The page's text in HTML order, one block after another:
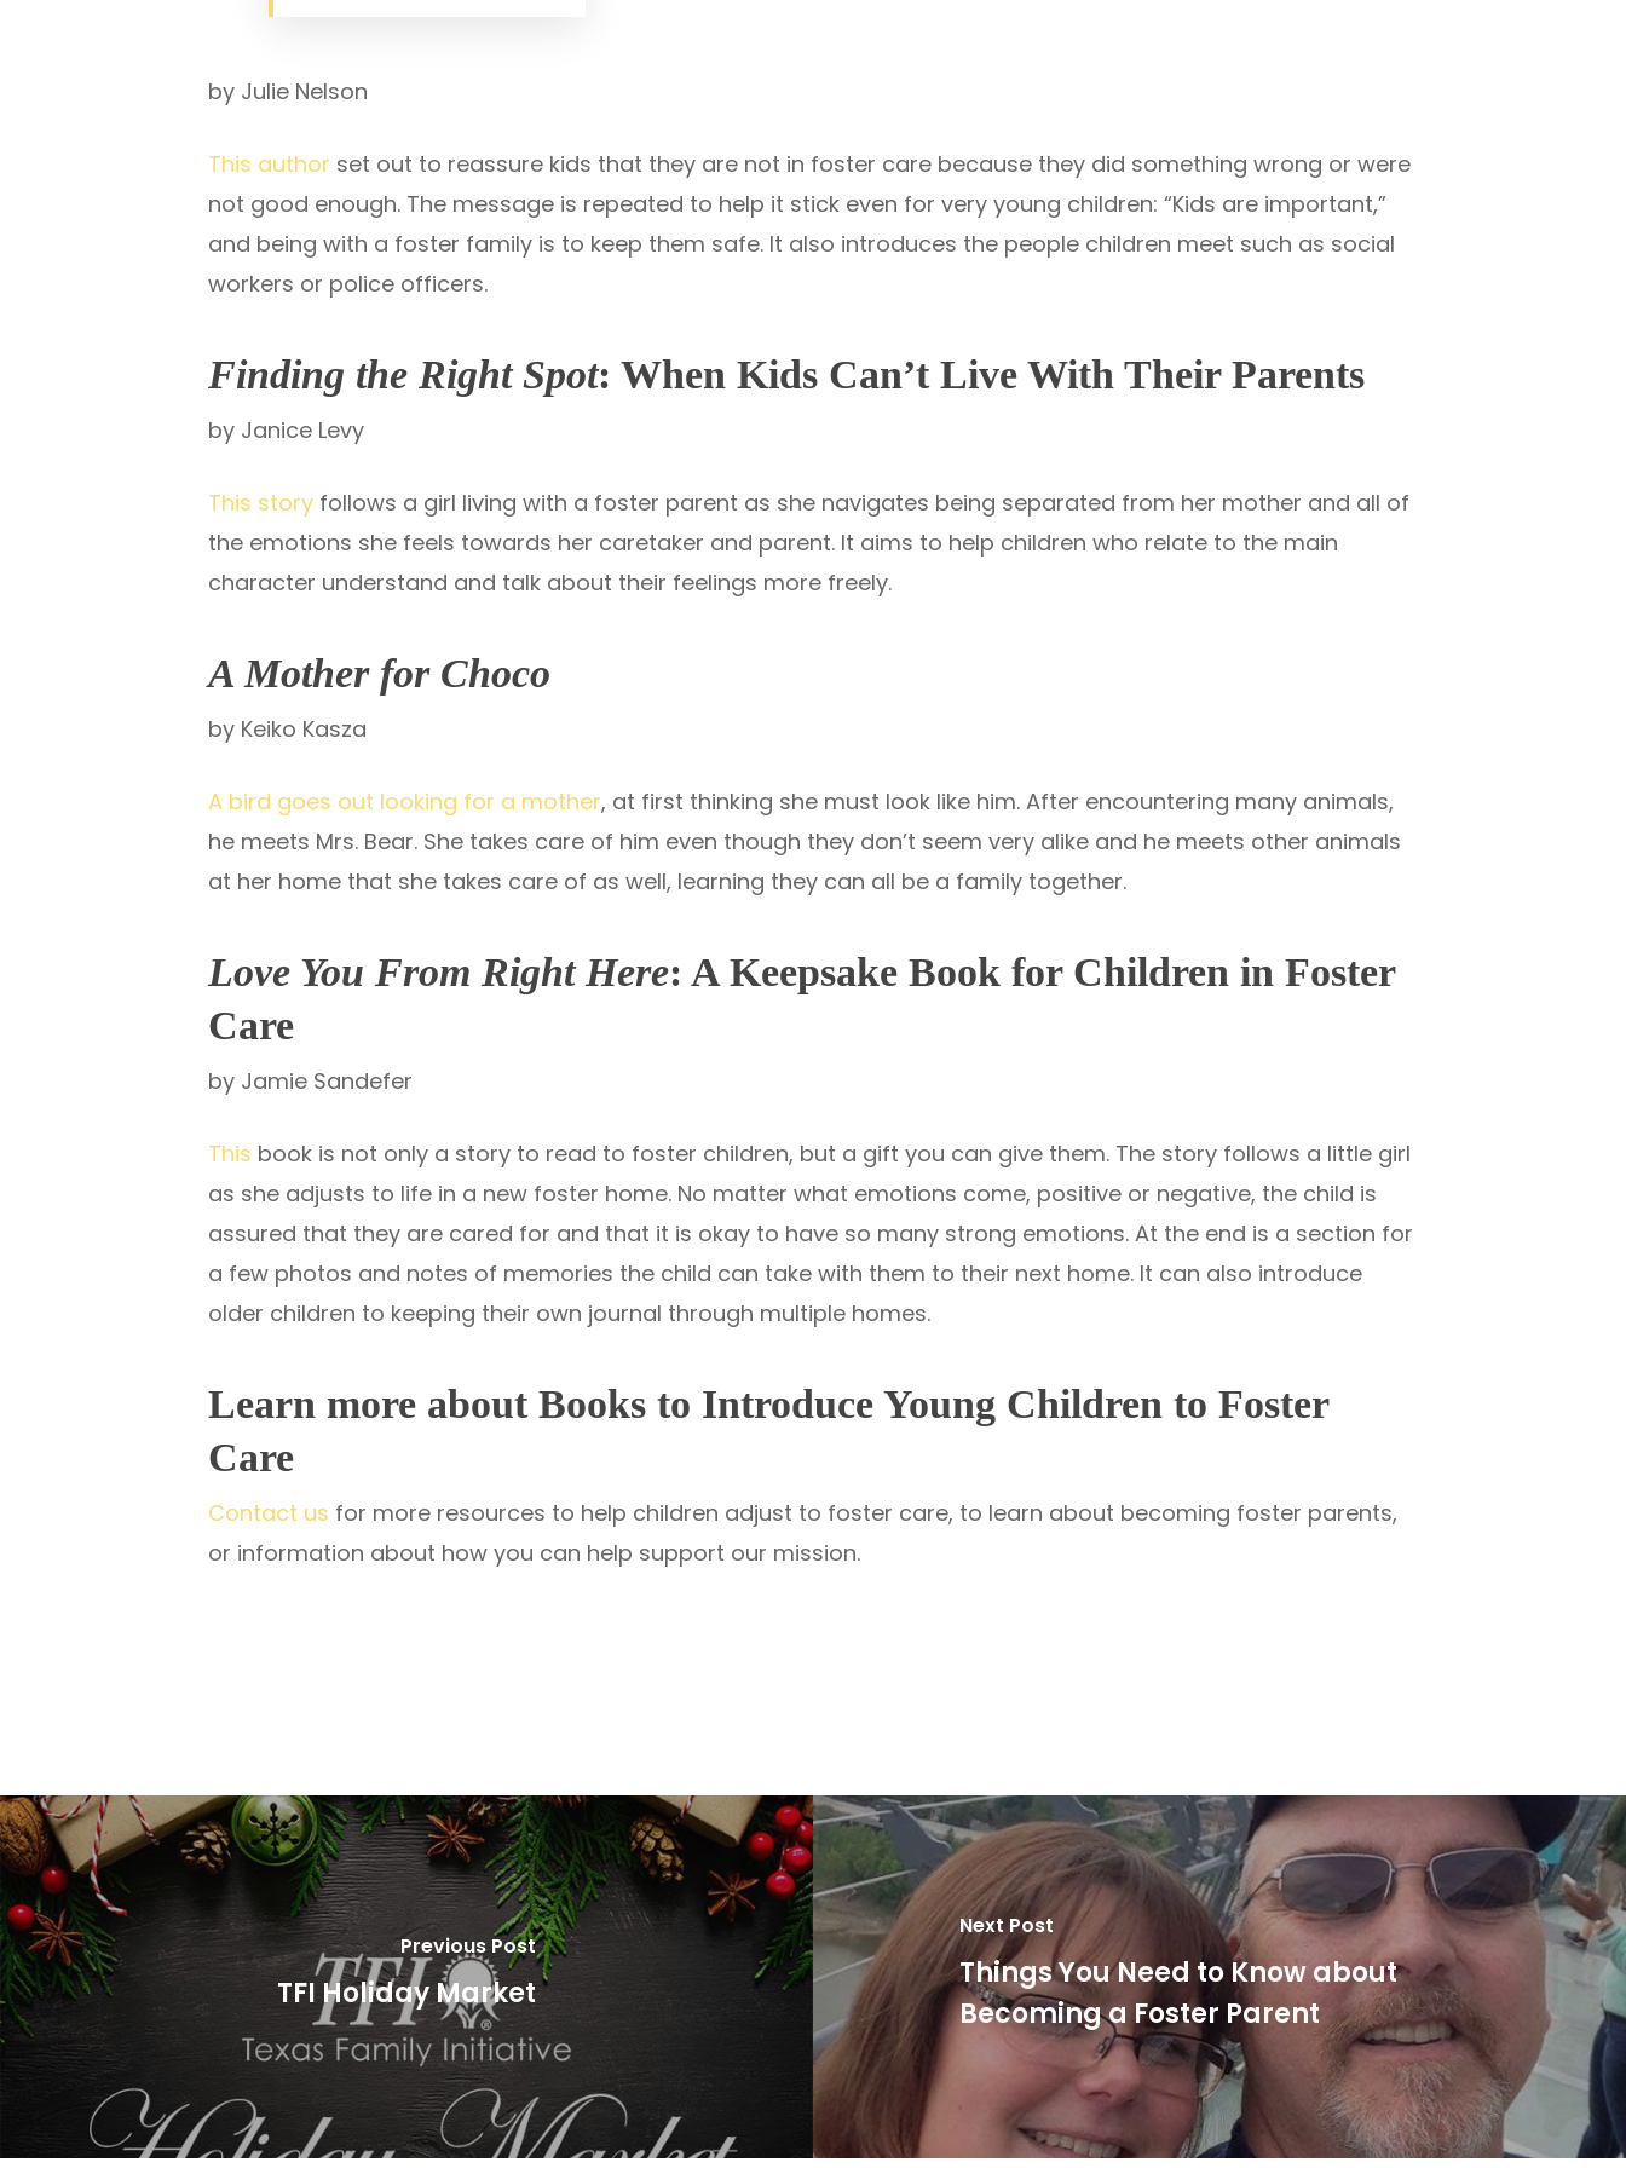
by Julie Nelson
This author set out to reassure kids that they are not in foster care because they did something wrong or were
not good enough. The message is repeated to help it stick even for very young children: “Kids are important,”
and being with a foster family is to keep them safe. It also introduces the people children meet such as social
workers or police officers.
Finding the Right Spot: When Kids Can’t Live With Their Parents
by Janice Levy
This story follows a girl living with a foster parent as she navigates being separated from her mother and all of
the emotions she feels towards her caretaker and parent. It aims to help children who relate to the main
character understand and talk about their feelings more freely.
A Mother for Choco
by Keiko Kasza
A bird goes out looking for a mother, at first thinking she must look like him. After encountering many animals,
he meets Mrs. Bear. She takes care of him even though they don’t seem very alike and he meets other animals
at her home that she takes care of as well, learning they can all be a family together.
Love You From Right Here: A Keepsake Book for Children in Foster
Care
by Jamie Sandefer
This book is not only a story to read to foster children, but a gift you can give them. The story follows a little girl
as she adjusts to life in a new foster home. No matter what emotions come, positive or negative, the child is
assured that they are cared for and that it is okay to have so many strong emotions. At the end is a section for
a few photos and notes of memories the child can take with them to their next home. It can also introduce
older children to keeping their own journal through multiple homes.
Learn more about Books to Introduce Young Children to Foster
Care
Contact us for more resources to help children adjust to foster care, to learn about becoming foster parents,
or information about how you can help support our mission.
Previous Post
TFI Holiday Market
Next Post
Things You Need to Know about
Becoming a Foster Parent